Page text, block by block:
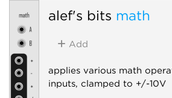
alef's bits math
Add
applies various math
inputs, clamped to +/-10V